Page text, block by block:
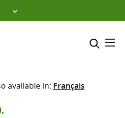
Select where to search
available in: Français